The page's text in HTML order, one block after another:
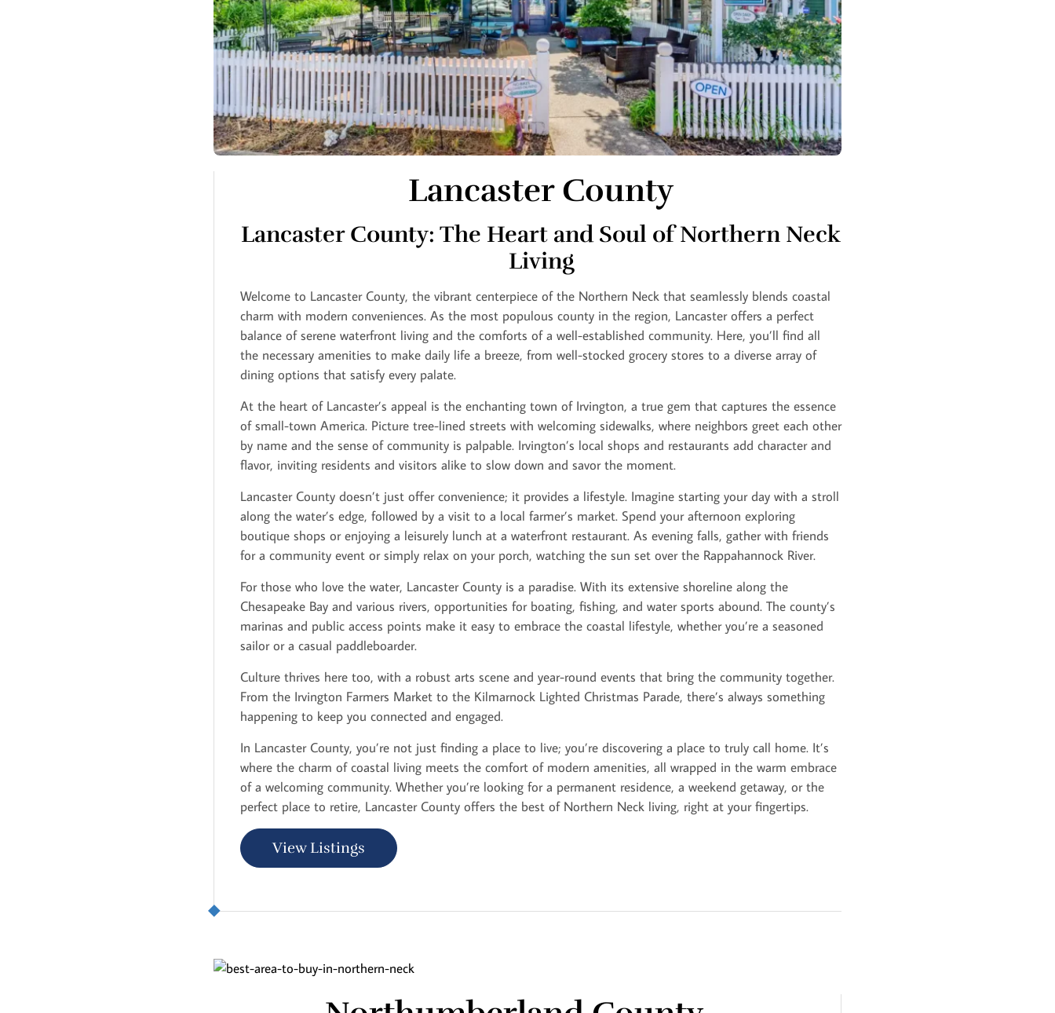
Lancaster County
Lancaster County: The Heart and Soul of Northern Neck
Living
Welcome to Lancaster County, the vibrant centerpiece of the Northern Neck that seamlessly blends coastal
charm with modern conveniences. As the most populous county in the region, Lancaster offers a perfect
balance of serene waterfront living and the comforts of a well-established community. Here, you’ll find all
the necessary amenities to make daily life a breeze, from well-stocked grocery stores to a diverse array of
dining options that satisfy every palate.
At the heart of Lancaster’s appeal is the enchanting town of Irvington, a true gem that captures the essence
of small-town America. Picture tree-lined streets with welcoming sidewalks, where neighbors greet each other
by name and the sense of community is palpable. Irvington’s local shops and restaurants add character and
flavor, inviting residents and visitors alike to slow down and savor the moment.
Lancaster County doesn’t just offer convenience; it provides a lifestyle. Imagine starting your day with a stroll
along the water’s edge, followed by a visit to a local farmer’s market. Spend your afternoon exploring
boutique shops or enjoying a leisurely lunch at a waterfront restaurant. As evening falls, gather with friends
for a community event or simply relax on your porch, watching the sun set over the Rappahannock River.
For those who love the water, Lancaster County is a paradise. With its extensive shoreline along the
Chesapeake Bay and various rivers, opportunities for boating, fishing, and water sports abound. The county’s
marinas and public access points make it easy to embrace the coastal lifestyle, whether you’re a seasoned
sailor or a casual paddleboarder.
Culture thrives here too, with a robust arts scene and year-round events that bring the community together.
From the Irvington Farmers Market to the Kilmarnock Lighted Christmas Parade, there’s always something
happening to keep you connected and engaged.
In Lancaster County, you’re not just finding a place to live; you’re discovering a place to truly call home. It’s
where the charm of coastal living meets the comfort of modern amenities, all wrapped in the warm embrace
of a welcoming community. Whether you’re looking for a permanent residence, a weekend getaway, or the
perfect place to retire, Lancaster County offers the best of Northern Neck living, right at your fingertips.
View Listings